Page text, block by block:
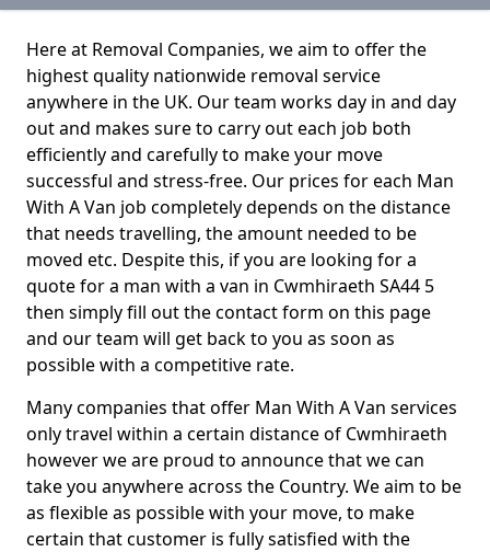
Here at Removal Companies, we aim to offer the
highest quality nationwide removal service
anywhere in the UK. Our team works day in and day
out and makes sure to carry out each job both
efficiently and carefully to make your move
successful and stress-free. Our prices for each Man
With A Van job completely depends on the distance
that needs travelling, the amount needed to be
moved etc. Despite this, if you are looking for a
quote for a man with a van in Cwmhiraeth SA44 5
then simply fill out the contact form on this page
and our team will get back to you as soon as
possible with a competitive rate.
Many companies that offer Man With A Van services
only travel within a certain distance of Cwmhiraeth
however we are proud to announce that we can
take you anywhere across the Country. We aim to be
as flexible as possible with your move, to make
certain that customer is fully satisfied with the